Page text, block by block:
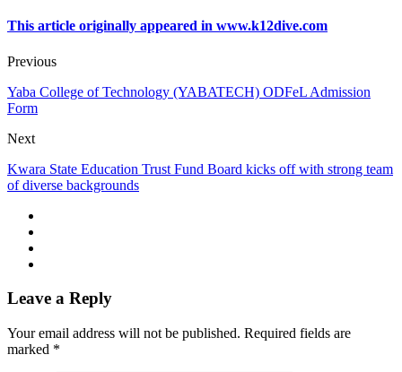
This article originally appeared in www.k12dive.com
Previous
Yaba College of Technology (YABATECH) ODFeL Admission
Form
Next
Kwara State Education Trust Fund Board kicks off with strong team
of diverse backgrounds
Leave a Reply
Your email address will not be published. Required fields are
marked *